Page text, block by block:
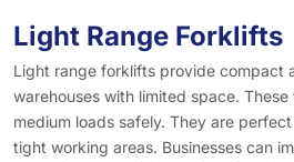
Light Range Forklifts
Light range forklifts provide compact
warehouses with limited space.
medium loads safely. They are
tight working areas. Businesses can